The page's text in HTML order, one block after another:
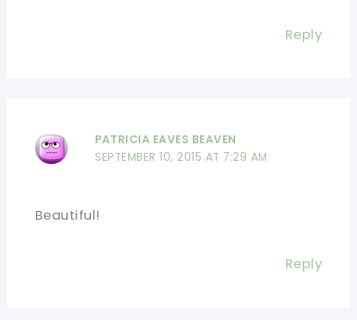
Reply
PATRICIA EAVES BEAVEN
SEPTEMBER 10, 2015 AT 7:29 AM
Beautiful!
Reply